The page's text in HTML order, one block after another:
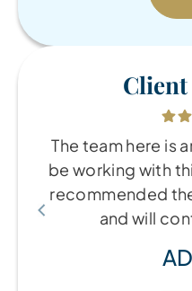
Client
The team here is
be working with
recommended
and will